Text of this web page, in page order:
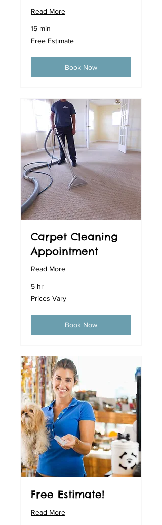
Read More
15 min
Free
Estimate
Free Estimate
Book Now
Carpet Cleaning
Appointment
Read More
5 hr
Prices
Vary
Prices Vary
Book Now
Free Estimate!
Read More